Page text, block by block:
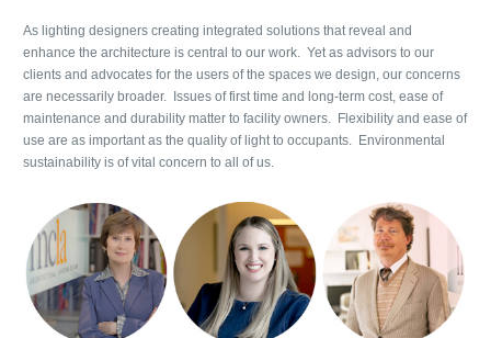
As lighting designers creating integrated solutions that reveal and
enhance the architecture is central to our work. Yet as advisors to our
clients and advocates for the users of the spaces we design, our concerns
are necessarily broader. Issues of first time and long-term cost, ease of
maintenance and durability matter to facility owners. Flexibility and ease of
use are as important as the quality of light to occupants. Environmental
sustainability is of vital concern to all of us.